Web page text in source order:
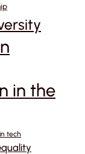
in the
tech